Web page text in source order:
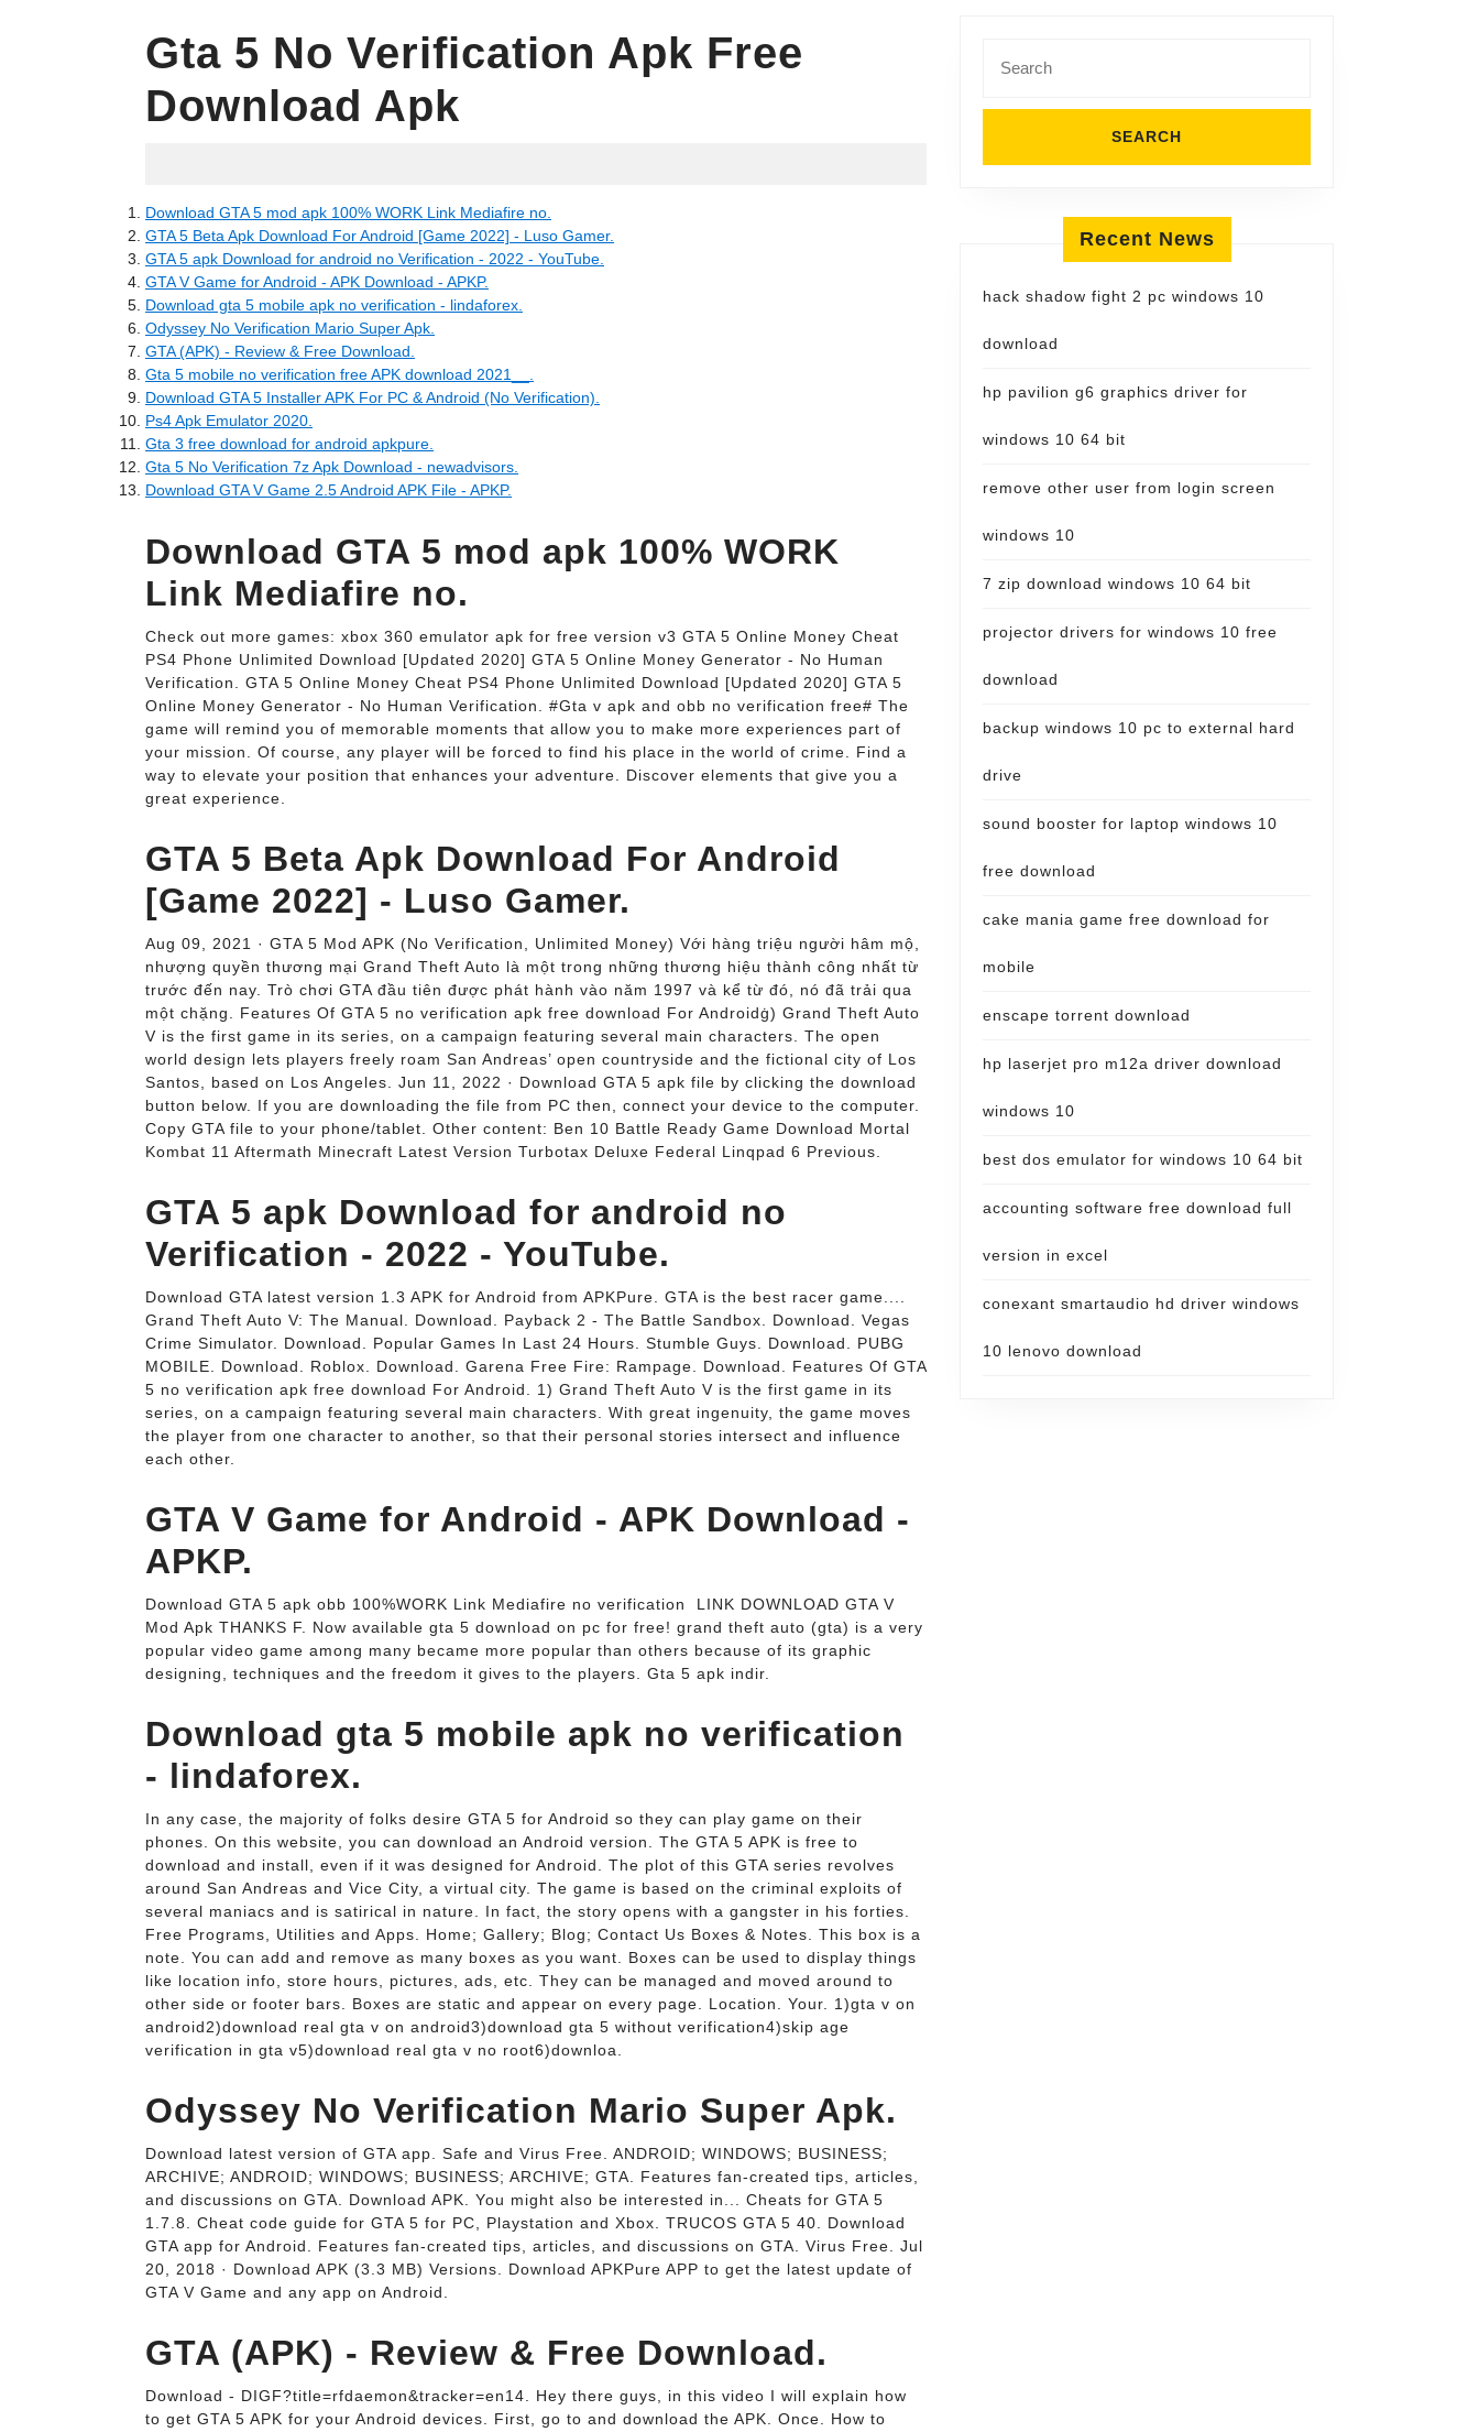
Gta 5 No Verification Apk Free
Download Apk
Download GTA 5 mod apk 100% WORK Link Mediafire no.
GTA 5 Beta Apk Download For Android [Game 2022] - Luso Gamer.
GTA 5 apk Download for android no Verification - 2022 - YouTube.
GTA V Game for Android - APK Download - APKP.
Download gta 5 mobile apk no verification - lindaforex.
Odyssey No Verification Mario Super Apk.
GTA (APK) - Review & Free Download.
Gta 5 mobile no verification free APK download 2021__.
Download GTA 5 Installer APK For PC & Android (No Verification).
Ps4 Apk Emulator 2020.
Gta 3 free download for android apkpure.
Gta 5 No Verification 7z Apk Download - newadvisors.
Download GTA V Game 2.5 Android APK File - APKP.
Download GTA 5 mod apk 100% WORK
Link Mediafire no.
Check out more games: xbox 360 emulator apk for free version v3 GTA 5 Online Money Cheat
PS4 Phone Unlimited Download [Updated 2020] GTA 5 Online Money Generator - No Human
Verification. GTA 5 Online Money Cheat PS4 Phone Unlimited Download [Updated 2020] GTA 5
Online Money Generator - No Human Verification. #Gta v apk and obb no verification free# The
game will remind you of memorable moments that allow you to make more experiences part of
your mission. Of course, any player will be forced to find his place in the world of crime. Find a
way to elevate your position that enhances your adventure. Discover elements that give you a
great experience.
GTA 5 Beta Apk Download For Android
[Game 2022] - Luso Gamer.
Aug 09, 2021 · GTA 5 Mod APK (No Verification, Unlimited Money) Với hàng triệu người hâm mộ,
nhượng quyền thương mại Grand Theft Auto là một trong những thương hiệu thành công nhất từ
trước đến nay. Trò chơi GTA đầu tiên được phát hành vào năm 1997 và kể từ đó, nó đã trải qua
một chặng. Features Of GTA 5 no verification apk free download For Androidġ) Grand Theft Auto
V is the first game in its series, on a campaign featuring several main characters. The open
world design lets players freely roam San Andreas’ open countryside and the fictional city of Los
Santos, based on Los Angeles. Jun 11, 2022 · Download GTA 5 apk file by clicking the download
button below. If you are downloading the file from PC then, connect your device to the computer.
Copy GTA file to your phone/tablet. Other content: Ben 10 Battle Ready Game Download Mortal
Kombat 11 Aftermath Minecraft Latest Version Turbotax Deluxe Federal Linqpad 6 Previous.
GTA 5 apk Download for android no
Verification - 2022 - YouTube.
Download GTA latest version 1.3 APK for Android from APKPure. GTA is the best racer game....
Grand Theft Auto V: The Manual. Download. Payback 2 - The Battle Sandbox. Download. Vegas
Crime Simulator. Download. Popular Games In Last 24 Hours. Stumble Guys. Download. PUBG
MOBILE. Download. Roblox. Download. Garena Free Fire: Rampage. Download. Features Of GTA
5 no verification apk free download For Android. 1) Grand Theft Auto V is the first game in its
series, on a campaign featuring several main characters. With great ingenuity, the game moves
the player from one character to another, so that their personal stories intersect and influence
each other.
GTA V Game for Android - APK Download -
APKP.
Download GTA 5 apk obb 100%WORK Link Mediafire no verification ️ LINK DOWNLOAD GTA V
Mod Apk THANKS F. Now available gta 5 download on pc for free! grand theft auto (gta) is a very
popular video game among many became more popular than others because of its graphic
designing, techniques and the freedom it gives to the players. Gta 5 apk indir.
Download gta 5 mobile apk no verification
- lindaforex.
In any case, the majority of folks desire GTA 5 for Android so they can play game on their
phones. On this website, you can download an Android version. The GTA 5 APK is free to
download and install, even if it was designed for Android. The plot of this GTA series revolves
around San Andreas and Vice City, a virtual city. The game is based on the criminal exploits of
several maniacs and is satirical in nature. In fact, the story opens with a gangster in his forties.
Free Programs, Utilities and Apps. Home; Gallery; Blog; Contact Us Boxes & Notes. This box is a
note. You can add and remove as many boxes as you want. Boxes can be used to display things
like location info, store hours, pictures, ads, etc. They can be managed and moved around to
other side or footer bars. Boxes are static and appear on every page. Location. Your. 1)gta v on
android2)download real gta v on android3)download gta 5 without verification4)skip age
verification in gta v5)download real gta v no root6)downloa.
Odyssey No Verification Mario Super Apk.
Download latest version of GTA app. Safe and Virus Free. ANDROID; WINDOWS; BUSINESS;
ARCHIVE; ANDROID; WINDOWS; BUSINESS; ARCHIVE; GTA. Features fan-created tips, articles,
and discussions on GTA. Download APK. You might also be interested in... Cheats for GTA 5
1.7.8. Cheat code guide for GTA 5 for PC, Playstation and Xbox. TRUCOS GTA 5 40. Download
GTA app for Android. Features fan-created tips, articles, and discussions on GTA. Virus Free. Jul
20, 2018 · Download APK (3.3 MB) Versions. Download APKPure APP to get the latest update of
GTA V Game and any app on Android.
GTA (APK) - Review & Free Download.
Download - DIGF?title=rfdaemon&tracker=en14. Hey there guys, in this video I will explain how
to get GTA 5 APK for your Android devices. First, go to and download the APK. Once. How to
for:
Recent News
hack shadow fight 2 pc windows 10
download
hp pavilion g6 graphics driver for
windows 10 64 bit
remove other user from login screen
windows 10
7 zip download windows 10 64 bit
projector drivers for windows 10 free
download
backup windows 10 pc to external hard
drive
sound booster for laptop windows 10
free download
cake mania game free download for
mobile
enscape torrent download
hp laserjet pro m12a driver download
windows 10
best dos emulator for windows 10 64 bit
accounting software free download full
version in excel
conexant smartaudio hd driver windows
10 lenovo download